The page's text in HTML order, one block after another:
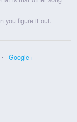
you figure it out.
Google+